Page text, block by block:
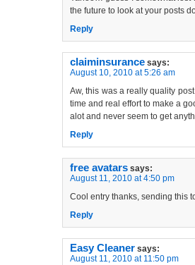
the future to look at your posts
Reply
claiminsurance says:
August 10, 2010 at 5:26 am
Aw, this was a really quality
time and real effort to make a
alot and never seem to get
Reply
free avatars says:
August 11, 2010 at 4:50 pm
Cool entry thanks, sending this
Reply
Easy Cleaner says:
August 11, 2010 at 11:50 pm